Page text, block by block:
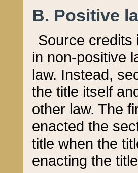
B. Positive
Source credits
in non-positive
law. Instead,
the title itself
other law. The
enacted the
title when the
enacting the